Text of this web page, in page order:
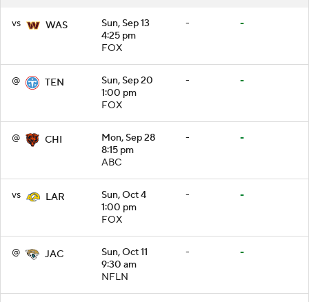
vs WAS
Sun, Sep 13
4:25 pm
FOX
- -
@ TEN
Sun, Sep 20
1:00 pm
FOX
- -
@ CHI
Mon, Sep 28
8:15 pm
ABC
- -
vs LAR
Sun, Oct 4
1:00 pm
FOX
- -
@ JAC
Sun, Oct 11
9:30 am
NFLN
- -